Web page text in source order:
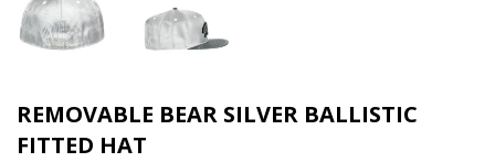
REMOVABLE BEAR SILVER BALLISTIC
FITTED HAT